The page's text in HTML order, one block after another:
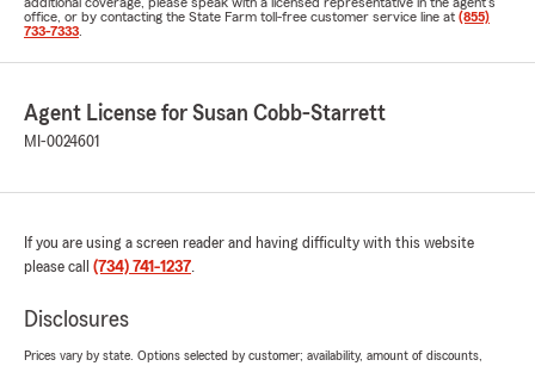
office, or by contacting the State Farm toll-free customer service line at (855)
733-7333
Agent License for Susan Cobb-Starrett
MI-0024601
If you are using a screen reader and having difficulty with this website
please call (734) 741-1237.
Disclosures
Prices vary by state. Options selected by customer; availability, amount of discounts,